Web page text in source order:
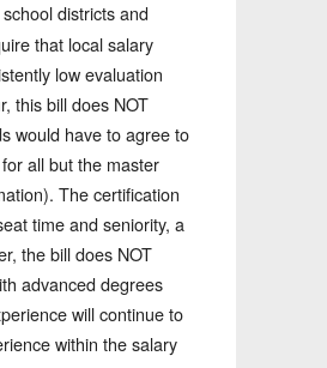
districts and
that local salary
low evaluation
this bill does NOT
would have to agree to
all but the master
The certification
time and seniority, a
the bill does NOT
advanced degrees
will continue to
within the salary